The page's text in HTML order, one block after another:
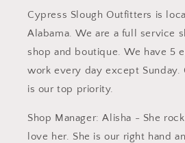
Cypress Slough Outfitters is
Alabama. We are a full service
shop and boutique. We have 5
work every day except Sunday.
is our top priority.
Shop Manager: Alisha - She
love her. She is our right hand